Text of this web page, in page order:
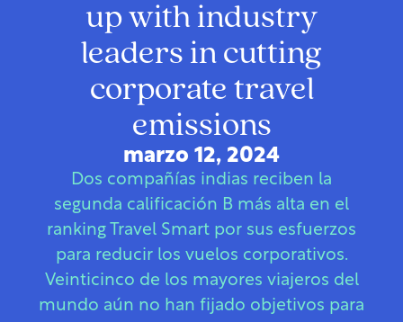
up with industry
leaders in cutting
corporate travel
emissions
marzo 12, 2024
Dos compañías indias reciben la
segunda calificación B más alta en el
ranking Travel Smart por sus esfuerzos
para reducir los vuelos corporativos.
Veinticinco de los mayores viajeros del
mundo aún no han fijado objetivos para